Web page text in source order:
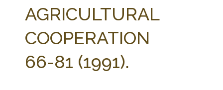
AGRICULTURAL
COOPERATION
66-81 (1991).